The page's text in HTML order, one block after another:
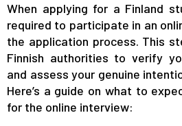
When applying for a Finland
required to participate in an
the application process. This
Finnish authorities to verify
and assess your genuine
Here’s a guide on what to
for the online interview: